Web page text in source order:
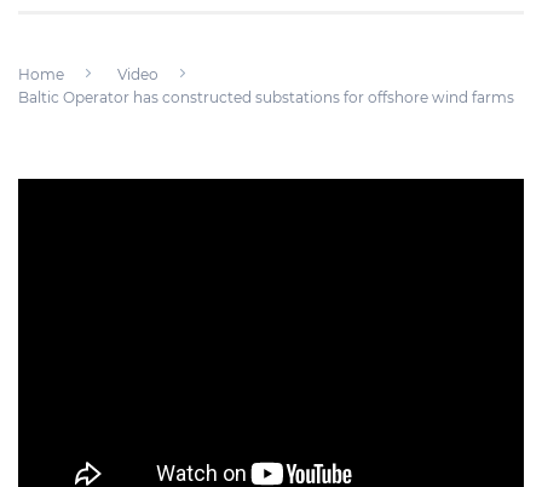
Home
Video
Baltic Operator has constructed substations for offshore wind farms